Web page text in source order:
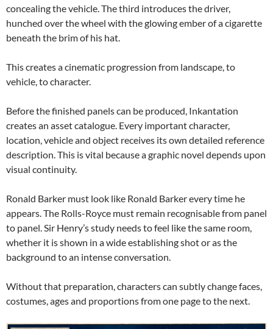
concealing the vehicle. The third introduces the driver,
hunched over the wheel with the glowing ember of a cigarette
beneath the brim of his hat.
This creates a cinematic progression from landscape, to
vehicle, to character.
Before the finished panels can be produced, Inkantation
creates an asset catalogue. Every important character,
location, vehicle and object receives its own detailed reference
description. This is vital because a graphic novel depends upon
visual continuity.
Ronald Barker must look like Ronald Barker every time he
appears. The Rolls-Royce must remain recognisable from panel
to panel. Sir Henry’s study needs to feel like the same room,
whether it is shown in a wide establishing shot or as the
background to an intense conversation.
Without that preparation, characters can subtly change faces,
costumes, ages and proportions from one page to the next.